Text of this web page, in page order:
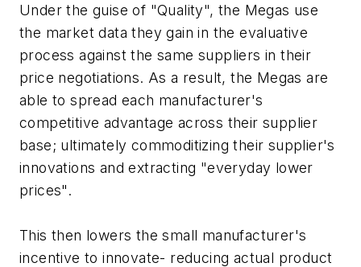
Under the guise of "Quality", the Megas use
the market data they gain in the evaluative
process against the same suppliers in their
price negotiations. As a result, the Megas are
able to spread each manufacturer's
competitive advantage across their supplier
base; ultimately commoditizing their supplier's
innovations and extracting "everyday lower
prices".
This then lowers the small manufacturer's
incentive to innovate- reducing actual product